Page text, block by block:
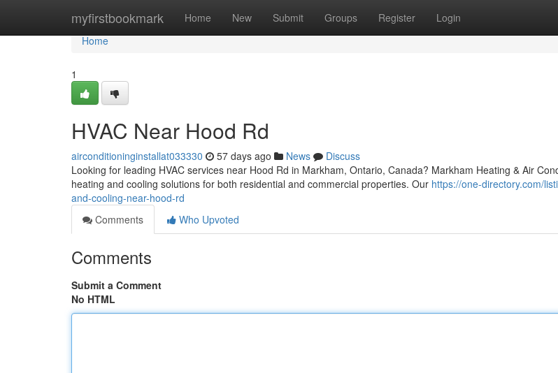
myfirstbookmark Home New Submit Groups Register Login
Home
Home
1
HVAC Near Hood Rd
airconditioninginstallat033330 57 days ago News
Discuss
Looking for leading HVAC services near Hood Rd in Markham, Ontario, Canada? Markham Heating & Air
heating and cooling solutions for both residential and commercial properties. Our https://one-directory.com/
and-cooling-near-hood-rd
Comments
Who Upvoted
Comments
Submit a Comment
No HTML